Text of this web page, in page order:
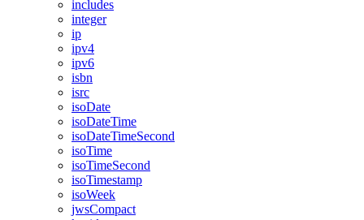
includes
integer
ip
ipv4
ipv6
isbn
isrc
isoDate
isoDateTime
isoDateTimeSecond
isoTime
isoTimeSecond
isoTimestamp
isoWeek
jwsCompact